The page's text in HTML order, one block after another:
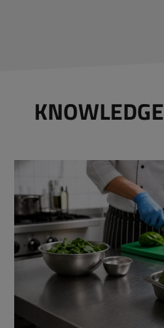
KNOWLEDGE